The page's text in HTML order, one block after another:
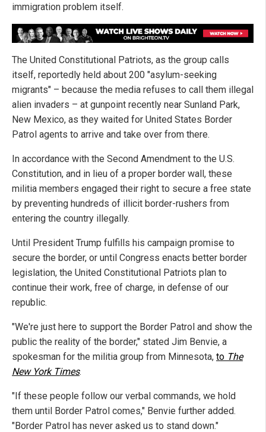
immigration problem itself.
The United Constitutional Patriots, as the group calls
itself, reportedly held about 200 "asylum-seeking
migrants" – because the media refuses to call them illegal
alien invaders – at gunpoint recently near Sunland Park,
New Mexico, as they waited for United States Border
Patrol agents to arrive and take over from there.
In accordance with the Second Amendment to the U.S.
Constitution, and in lieu of a proper border wall, these
militia members engaged their right to secure a free state
by preventing hundreds of illicit border-rushers from
entering the country illegally.
Until President Trump fulfills his campaign promise to
secure the border, or until Congress enacts better border
legislation, the United Constitutional Patriots plan to
continue their work, free of charge, in defense of our
republic.
"We're just here to support the Border Patrol and show the
public the reality of the border," stated Jim Benvie, a
spokesman for the militia group from Minnesota, to The
New York Times.
"If these people follow our verbal commands, we hold
them until Border Patrol comes," Benvie further added.
"Border Patrol has never asked us to stand down."